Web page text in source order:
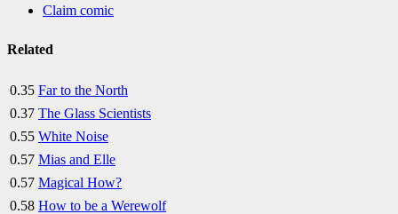
Claim comic
Related
0.35 Far to the North
0.37 The Glass Scientists
0.55 White Noise
0.57 Mias and Elle
0.57 Magical How?
0.58 How to be a Werewolf